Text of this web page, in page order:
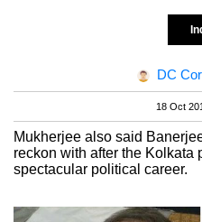
DC
18 Oct
Mukherjee also said
reckon with after the Kolkata
spectacular political career.